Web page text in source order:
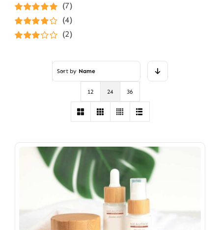
Rated5out of
5
(7)
Rated4
out of 5
(4)
(2)
Sort by Name
12 24 36